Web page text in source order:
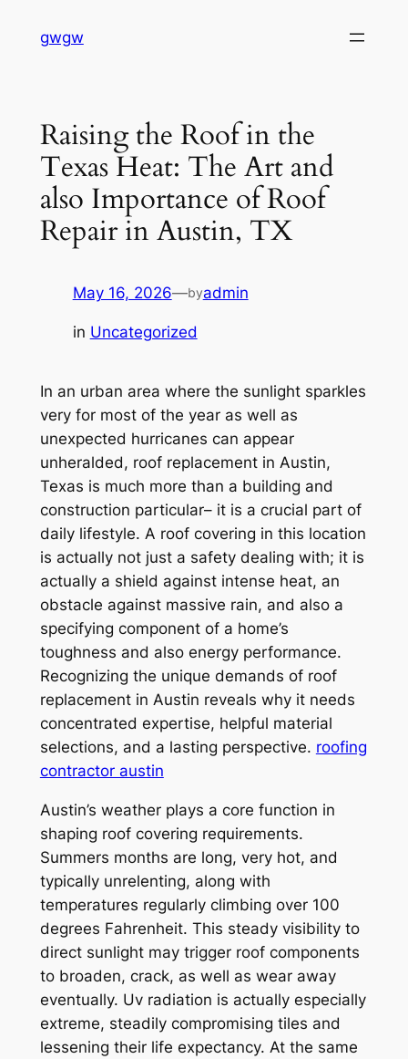
gwgw
Raising the Roof in the
Texas Heat: The Art and
also Importance of Roof
Repair in Austin, TX
May 16, 2026—byadmin
in Uncategorized
In an urban area where the sunlight sparkles
very for most of the year as well as
unexpected hurricanes can appear
unheralded, roof replacement in Austin,
Texas is much more than a building and
construction particular– it is a crucial part of
daily lifestyle. A roof covering in this location
is actually not just a safety dealing with; it is
actually a shield against intense heat, an
obstacle against massive rain, and also a
specifying component of a home’s
toughness and also energy performance.
Recognizing the unique demands of roof
replacement in Austin reveals why it needs
concentrated expertise, helpful material
selections, and a lasting perspective. roofing
contractor austin
Austin’s weather plays a core function in
shaping roof covering requirements.
Summers months are long, very hot, and
typically unrelenting, along with
temperatures regularly climbing over 100
degrees Fahrenheit. This steady visibility to
direct sunlight may trigger roof components
to broaden, crack, as well as wear away
eventually. Uv radiation is actually especially
extreme, steadily compromising tiles and
lessening their life expectancy. At the same